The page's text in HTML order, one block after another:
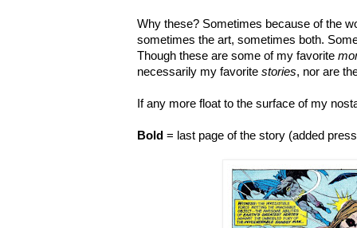
Why these? Sometimes because of the
sometimes the art, sometimes both.
Though these are some of my favorite
necessarily my favorite stories, nor are
If any more float to the surface of my
Bold = last page of the story (added